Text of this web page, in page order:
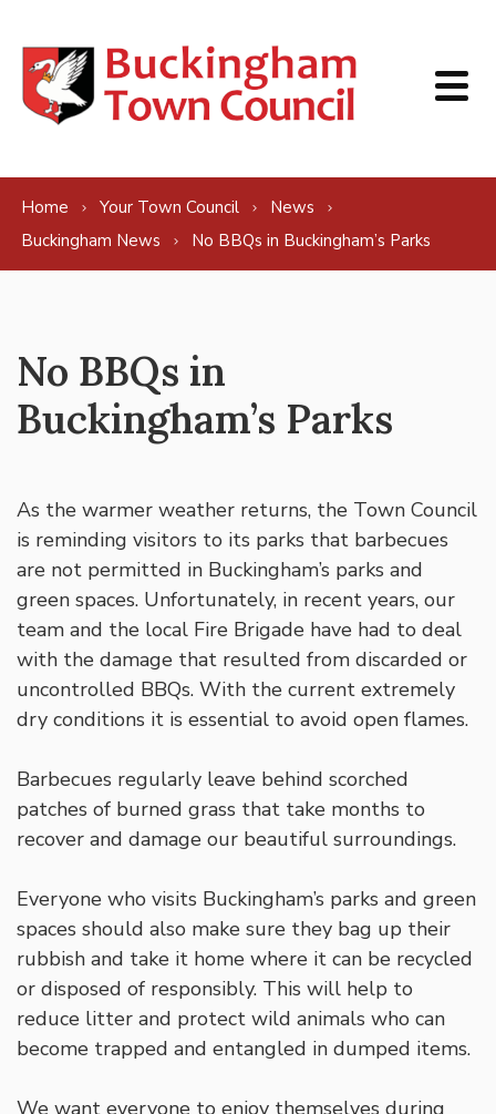
Home Your Town Council
News
Buckingham News
No BBQs in Buckingham’s Parks
No BBQs in
Buckingham’s Parks
As the warmer weather returns, the Town Council
is reminding visitors to its parks that barbecues
are not permitted in Buckingham’s parks and
green spaces. Unfortunately, in recent years, our
team and the local Fire Brigade have had to deal
with the damage that resulted from discarded or
uncontrolled BBQs. With the current extremely
dry conditions it is essential to avoid open flames.
Barbecues regularly leave behind scorched
patches of burned grass that take months to
recover and damage our beautiful surroundings.
Everyone who visits Buckingham’s parks and green
spaces should also make sure they bag up their
rubbish and take it home where it can be recycled
or disposed of responsibly. This will help to
reduce litter and protect wild animals who can
become trapped and entangled in dumped items.
We want everyone to enjoy themselves during